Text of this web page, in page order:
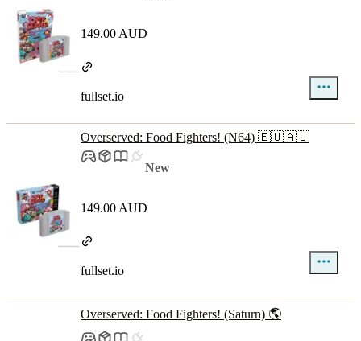
149.00 AUD
fullset.io
Overserved: Food Fighters! (N64) 🇪🇺🇦🇺
New
149.00 AUD
fullset.io
Overserved: Food Fighters! (Saturn) 🌎